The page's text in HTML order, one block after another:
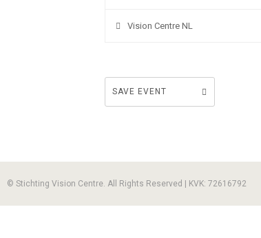
Vision Centre NL
SAVE EVENT
© Stichting Vision Centre. All Rights Reserved | KVK: 72616792